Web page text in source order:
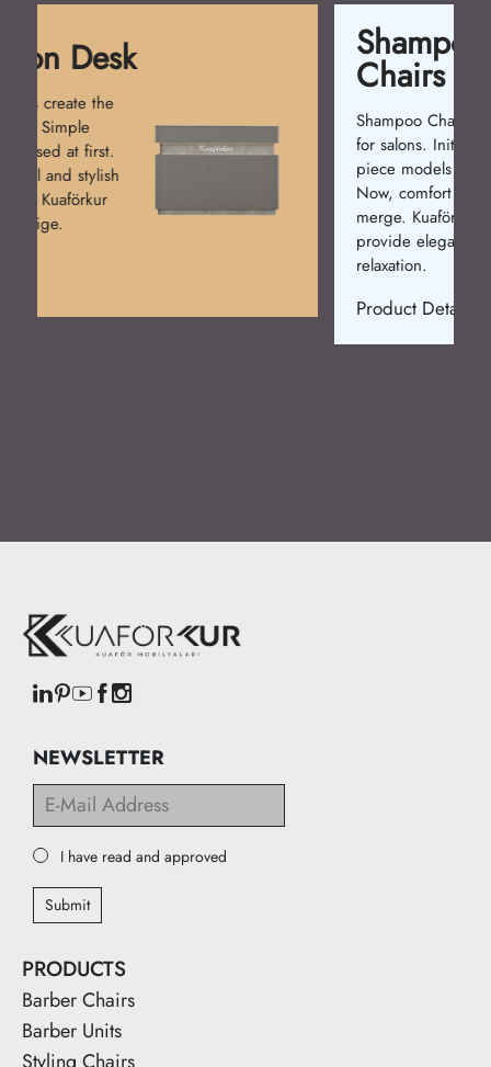
Shampoo
Chairs
Shampoo Chairs are a must
for salons. Initially, single-
piece models were made.
Now, comfort and design
merge. Kuaförkur chairs
NEWSLETTER
I have read and approved
Submit
PRODUCTS
Barber Chairs
Barber Units
Styling Chairs